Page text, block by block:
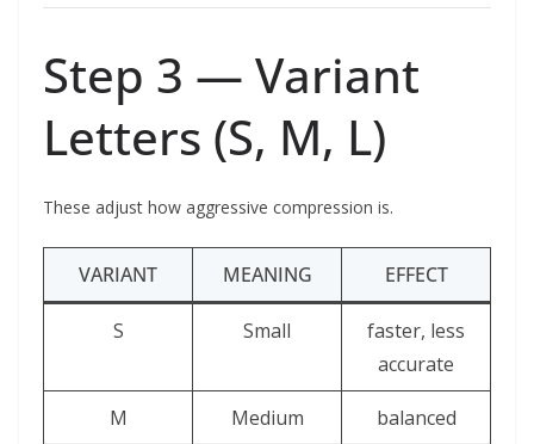
Step 3 — Variant
Letters (S, M, L)
These adjust how aggressive compression is.
VARIANT MEANING EFFECT
S Small
faster, less
accurate
M Medium balanced